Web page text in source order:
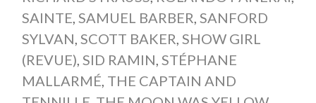
SAINTE SAMUEL BARBER SANFORD
SYLVAN SCOTT BAKER SHOW GIRL
(REVUE) SID RAMIN STÉPHANE
MALLARMÉ THE CAPTAIN AND